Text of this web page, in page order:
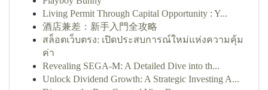
Living Permit Through Capital Opportunity : Y...
酒店兼差：新手入門全攻略
สล็อตเว็บตรง: เปิดประสบการณ์ใหม่แห่งความคุ้ม
ค่า
Revealing SEGA-M: A Detailed Dive into th...
Unlock Dividend Growth: A Strategic Investing A...